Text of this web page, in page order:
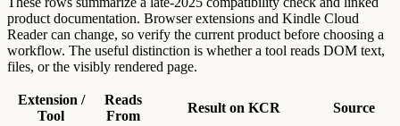
product documentation. Browser extensions and Kindle Cloud
Reader can change, so verify the current product before choosing a
workflow. The useful distinction is whether a tool reads DOM text,
files, or the visibly rendered page.
Extension /
Tool
Reads
From
Result on KCR
Source